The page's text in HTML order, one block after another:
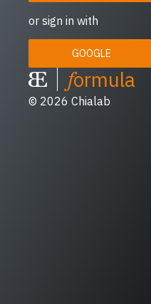
or sign in with
GOOGLE
formula
© 2026 Chialab